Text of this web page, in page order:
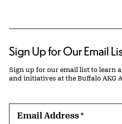
Sign Up for Our Email
Sign up for our email list to learn
and initiatives at the Buffalo AKG
Email Address*